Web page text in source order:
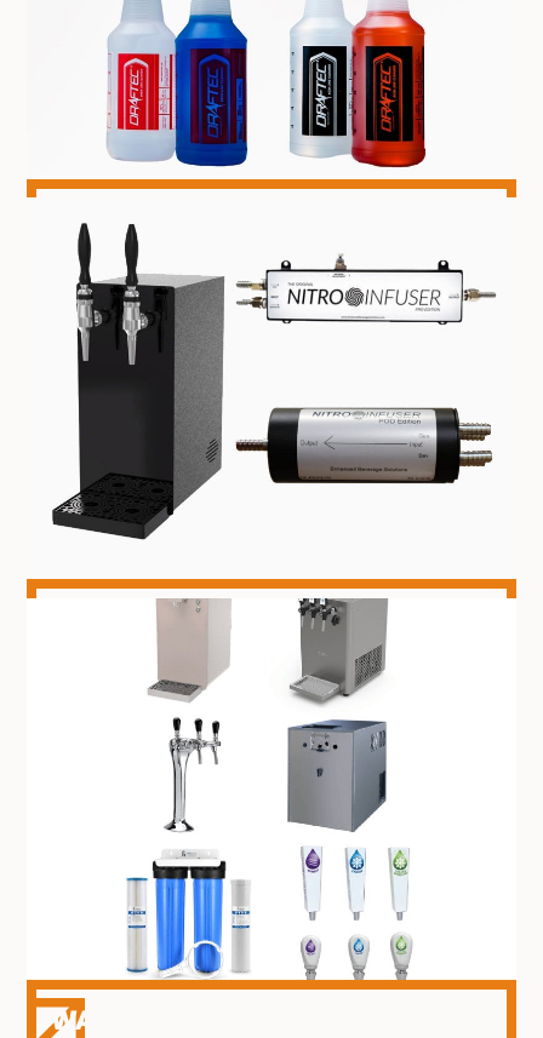
COMPONENTS & CLEANING
NITRO DISPENSING
WATER DISPENSING